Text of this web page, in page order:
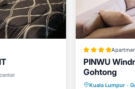
details were shared to us by
their shared details and are regarded
please let us know.
PINWU
Gohtong
Kuala Lumpur ·